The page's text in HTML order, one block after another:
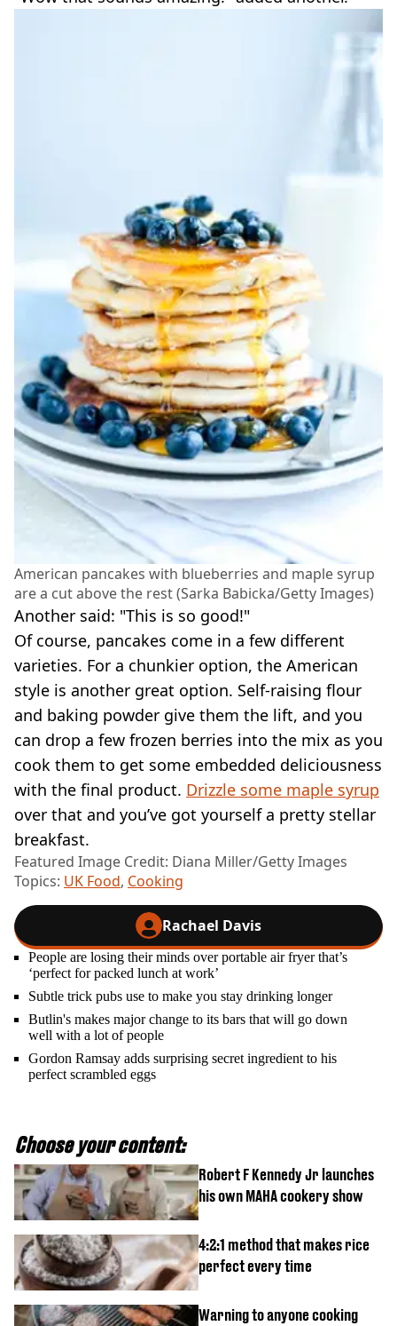
American pancakes with blueberries and maple syrup
are a cut above the rest (Sarka Babicka/Getty Images)
Another said: "This is so good!"
Of course, pancakes come in a few different
varieties. For a chunkier option, the American
style is another great option. Self-raising flour
and baking powder give them the lift, and you
can drop a few frozen berries into the mix as you
cook them to get some embedded deliciousness
with the final product. Drizzle some maple syrup
over that and you’ve got yourself a pretty stellar
breakfast.
Featured Image Credit: Diana Miller/Getty Images
Topics: UK Food, Cooking
Rachael Davis
People are losing their minds over portable air fryer that’s
‘perfect for packed lunch at work’
Subtle trick pubs use to make you stay drinking longer
Butlin's makes major change to its bars that will go down
well with a lot of people
Gordon Ramsay adds surprising secret ingredient to his
perfect scrambled eggs
Choose your content:
Robert F Kennedy Jr launches
his own MAHA cookery show
4:2:1 method that makes rice
perfect every time
Warning to anyone cooking